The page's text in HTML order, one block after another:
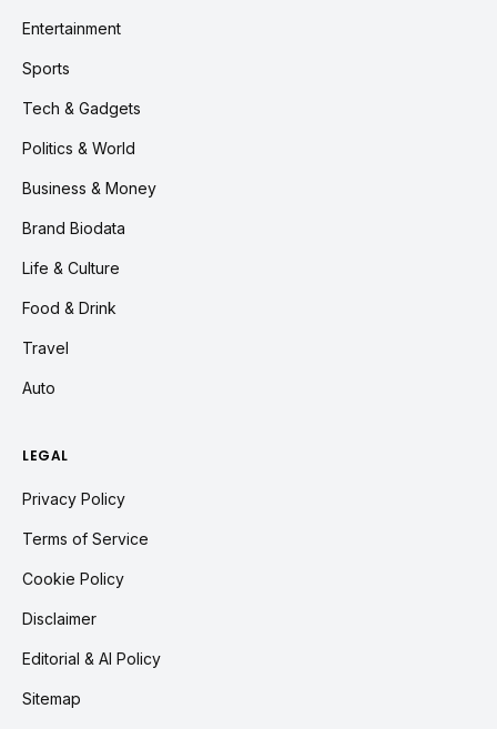
Entertainment
Sports
Tech & Gadgets
Politics & World
Business & Money
Brand Biodata
Life & Culture
Food & Drink
Travel
Auto
LEGAL
Privacy Policy
Terms of Service
Cookie Policy
Disclaimer
Editorial & AI Policy
Sitemap